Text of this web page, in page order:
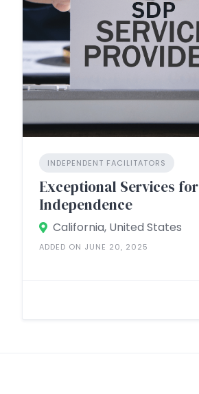
INDEPENDENT FACILITATORS
Exceptional Services for
Independence
California, United States
ADDED ON JUNE 20, 2025